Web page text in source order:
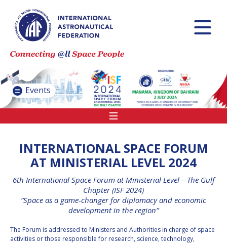
Events
ASTRONAUTICAL
IAF GLOBAL
CONFERENCES
IAF SPRING
MEETINGS
INTERNATIONAL
AT MINISTERIAL
IAF
INTERNATIONAL
INTERNATIONAL SPACE FORUM
AT MINISTERIAL LEVEL 2024
6th International Space Forum at Ministerial Level – The Gulf
Chapter (ISF 2024)
“Space as a game-changer for diplomacy and economic
development in the region”
The Forum is addressed to Ministers and Authorities in charge of space
activities or those responsible for research, science, technology,